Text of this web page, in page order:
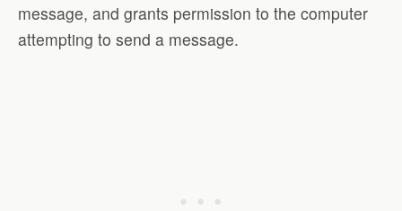
message, and grants permission to the computer
attempting to send a message.